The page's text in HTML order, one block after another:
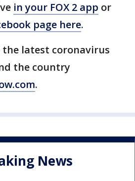
in your FOX 2 app or
page here.
the latest coronavirus
the country
.
News